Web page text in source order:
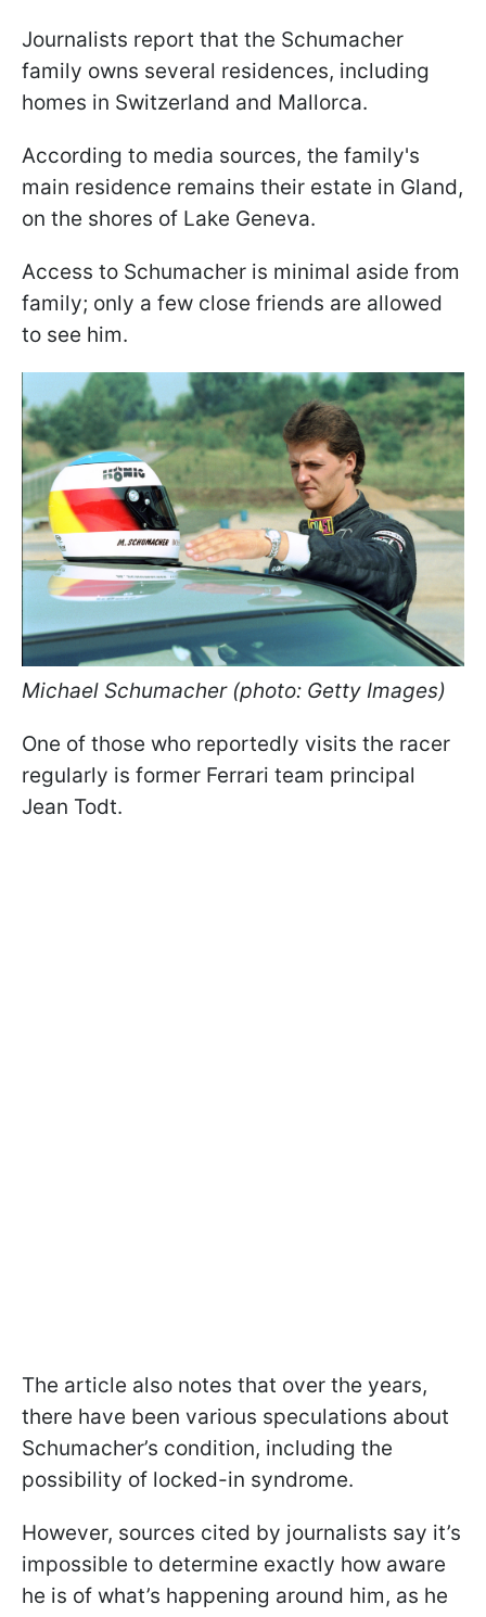
Journalists report that the Schumacher
family owns several residences, including
homes in Switzerland and Mallorca.
According to media sources, the family's
main residence remains their estate in Gland,
on the shores of Lake Geneva.
Access to Schumacher is minimal aside from
family; only a few close friends are allowed
to see him.
Michael Schumacher (photo: Getty Images)
One of those who reportedly visits the racer
regularly is former Ferrari team principal
Jean Todt.
The article also notes that over the years,
there have been various speculations about
Schumacher’s condition, including the
possibility of locked-in syndrome.
However, sources cited by journalists say it’s
impossible to determine exactly how aware
he is of what’s happening around him, as he